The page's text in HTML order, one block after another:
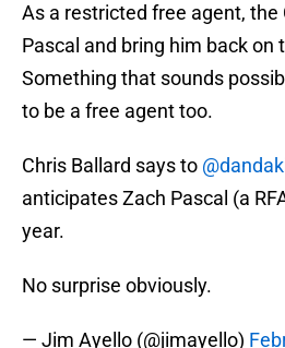
As a restricted free agent, the
Pascal and bring him back on
Something that sounds
to be a free agent too.
Chris Ballard says to
anticipates Zach Pascal (a
year.
No surprise obviously.
— Jim Ayello (@jimayello)